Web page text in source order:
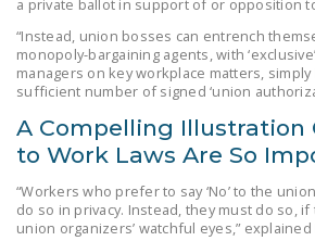
a private ballot in support of or opposition
“Instead, union bosses can entrench
monopoly-bargaining agents, with
managers on key workplace matters, simply
sufficient number of signed ‘union
A Compelling Illustration
to Work Laws Are So
“Workers who prefer to say ‘No’ to the
do so in privacy. Instead, they must do so,
union organizers’ watchful eyes,”